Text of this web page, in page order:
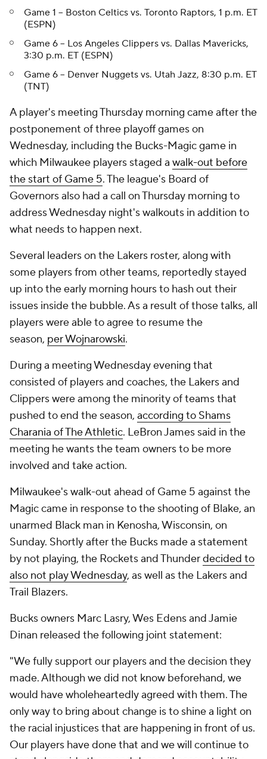
Game 1 -- Boston Celtics vs. Toronto Raptors, 1 p.m. ET
(ESPN)
Game 6 -- Los Angeles Clippers vs. Dallas Mavericks,
3:30 p.m. ET (ESPN)
Game 6 -- Denver Nuggets vs. Utah Jazz, 8:30 p.m. ET
(TNT)
A player's meeting Thursday morning came after the
postponement of three playoff games on
Wednesday, including the Bucks-Magic game in
which Milwaukee players staged a walk-out before
the start of Game 5. The league's Board of
Governors also had a call on Thursday morning to
address Wednesday night's walkouts in addition to
what needs to happen next.
Several leaders on the Lakers roster, along with
some players from other teams, reportedly stayed
up into the early morning hours to hash out their
issues inside the bubble. As a result of those talks, all
players were able to agree to resume the
season, per Wojnarowski.
During a meeting Wednesday evening that
consisted of players and coaches, the Lakers and
Clippers were among the minority of teams that
pushed to end the season, according to Shams
Charania of The Athletic. LeBron James said in the
meeting he wants the team owners to be more
involved and take action.
Milwaukee's walk-out ahead of Game 5 against the
Magic came in response to the shooting of Blake, an
unarmed Black man in Kenosha, Wisconsin, on
Sunday. Shortly after the Bucks made a statement
by not playing, the Rockets and Thunderdecided to
also not play Wednesday, as well as the Lakers and
Trail Blazers.
Bucks owners Marc Lasry, Wes Edens and Jamie
Dinan released the following joint statement:
"We fully support our players and the decision they
made. Although we did not know beforehand, we
would have wholeheartedly agreed with them. The
only way to bring about change is to shine a light on
the racial injustices that are happening in front of us.
Our players have done that and we will continue to